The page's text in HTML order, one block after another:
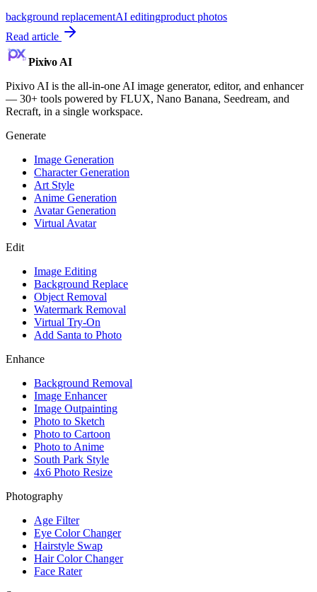
background replacementAI editingproduct photos
Read article
Pixivo AI
Pixivo AI is the all-in-one AI image generator, editor, and enhancer
— 30+ tools powered by FLUX, Nano Banana, Seedream, and
Recraft, in a single workspace.
Generate
Image Generation
Character Generation
Art Style
Anime Generation
Avatar Generation
Virtual Avatar
Edit
Image Editing
Background Replace
Object Removal
Watermark Removal
Virtual Try-On
Add Santa to Photo
Enhance
Background Removal
Image Enhancer
Image Outpainting
Photo to Sketch
Photo to Cartoon
Photo to Anime
South Park Style
4x6 Photo Resize
Photography
Age Filter
Eye Color Changer
Hairstyle Swap
Hair Color Changer
Face Rater